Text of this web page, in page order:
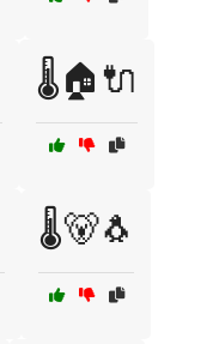
🌡️🏠🔌
🌡️🐻🐧